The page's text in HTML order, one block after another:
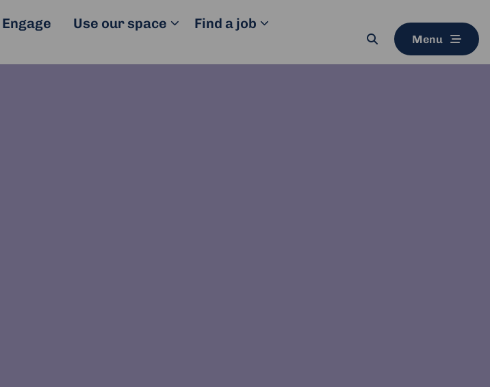
Engage Use our space Find a job
Search
button
Menu